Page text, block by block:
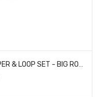
ARRMA -1293 FRONT & REAR BUMPER & LOOP SET - BIG ROCK